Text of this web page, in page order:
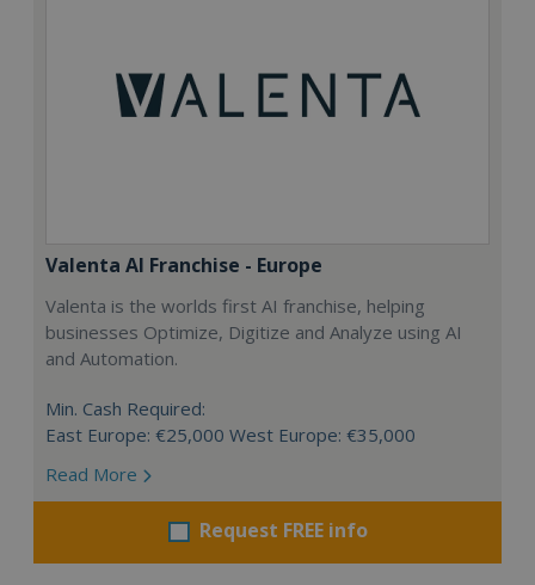
Valenta AI Franchise - Europe
Valenta is the worlds first AI franchise, helping
businesses Optimize, Digitize and Analyze using AI
and Automation.
Min. Cash Required:
East Europe: €25,000 West Europe: €35,000
Read More
Request FREE info